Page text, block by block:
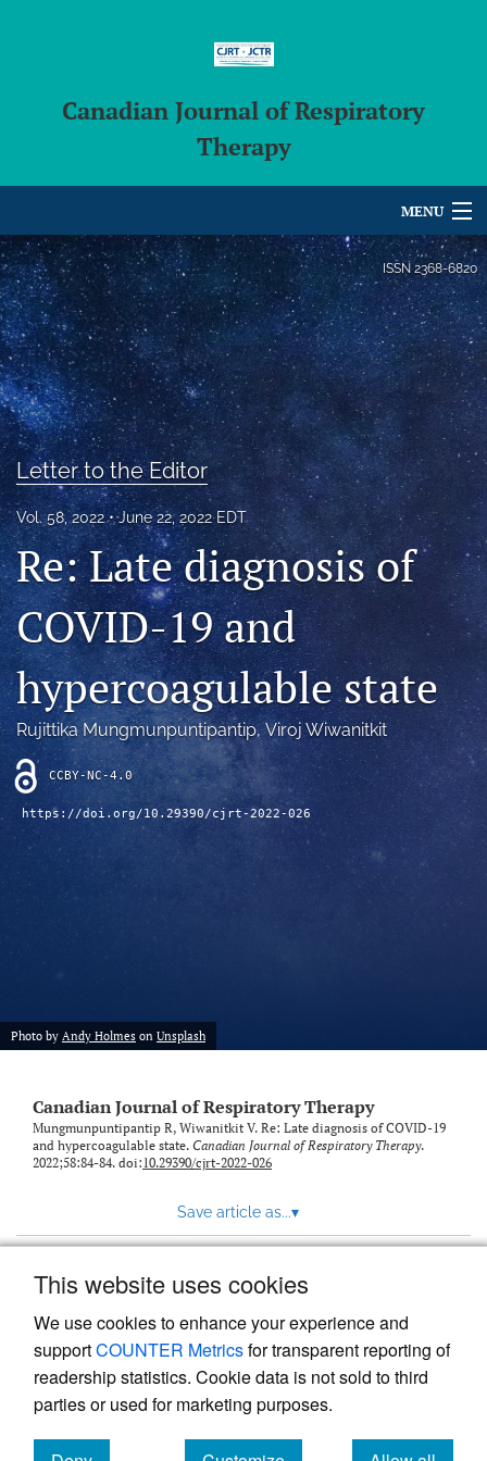
This website uses cookies
We use cookies to enhance your experience and
supportCOUNTER Metricsfor transparent reporting of
readership statistics. Cookie data is not sold to third
parties or used for marketing purposes.
Canadian Journal of Respiratory
Therapy
MENU
Articles
For Authors
Editorial Board
About
Issues
Blog
For Reviewers
search
X
(formerly
Twitter)
(opens
in
new
tab)
RSS
feed
(opens
modal
with
a
feed)
ISSN 2368-6820
Letter to the Editor
Vol. 58, 2022 June 22, 2022 EDT
Re: Late diagnosis of
COVID-19 and
hypercoagulable state
Rujittika Mungmunpuntipantip, Viroj Wiwanitkit
CCBY-NC-4.0
https://doi.org/10.29390/cjrt-2022-026
Photo by Andy Holmes on Unsplash
Canadian Journal of Respiratory Therapy
Mungmunpuntipantip R, Wiwanitkit V. Re: Late diagnosis of COVID-19
and hypercoagulable state. Canadian Journal of Respiratory Therapy.
2022;58:84-84. doi:10.29390/cjrt-2022-026
Save article as...▾